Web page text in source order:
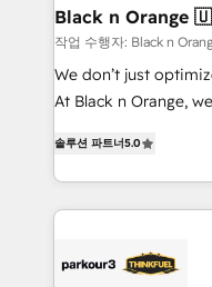
projet HubSpot avec
migration et
Développement des
métiers ⚙️ Configuration de la plateforme HubSpot
Book Process &
Formations des
Black n
작업 수행자: Black n
We don’t just
At Black n Orange,
BOOMS and
combination that
businesses worldwide. As Elite HubSpot
strategies that
솔루션 파트너5.0